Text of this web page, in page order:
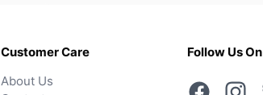
Customer Care
About Us
Follow Us On